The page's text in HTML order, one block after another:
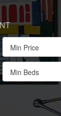
Min Price
Min Beds